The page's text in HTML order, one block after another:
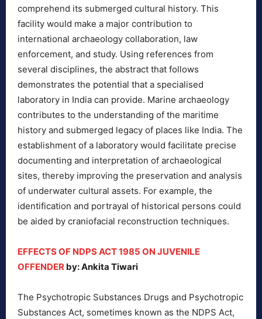
comprehend its submerged cultural history. This
facility would make a major contribution to
international archaeology collaboration, law
enforcement, and study. Using references from
several disciplines, the abstract that follows
demonstrates the potential that a specialised
laboratory in India can provide. Marine archaeology
contributes to the understanding of the maritime
history and submerged legacy of places like India. The
establishment of a laboratory would facilitate precise
documenting and interpretation of archaeological
sites, thereby improving the preservation and analysis
of underwater cultural assets. For example, the
identification and portrayal of historical persons could
be aided by craniofacial reconstruction techniques.
EFFECTS OF NDPS ACT 1985 ON JUVENILE
OFFENDER by: Ankita Tiwari
The Psychotropic Substances Drugs and Psychotropic
Substances Act, sometimes known as the NDPS Act,